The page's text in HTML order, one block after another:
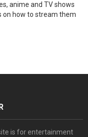
anime and TV shows
on how to stream them
is for entertainment